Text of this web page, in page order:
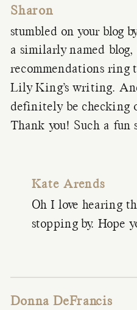
Sharon
stumbled on your blog
a similarly named blog,
recommendations ring
Lily King’s writing.
definitely be checking
Thank you! Such a fun
Kate Arends
Oh I love hearing
stopping by. Hope
Donna DeFrancis